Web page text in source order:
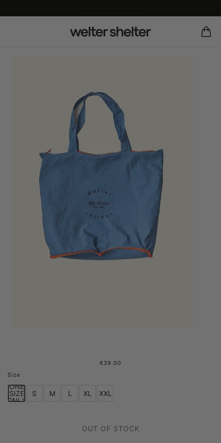
0fr. Paris x Welter Shelter - Bag
€39.00
Size
ONE
SIZE
ONLY
S M L XL XXL
OUT OF STOCK